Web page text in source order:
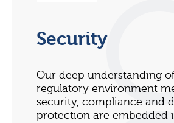
Security
Our deep understanding
regulatory environment
security, compliance and
protection are embedded